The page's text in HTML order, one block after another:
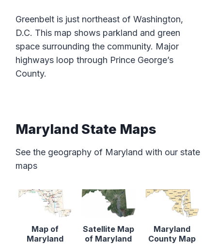
Greenbelt is just northeast of Washington,
D.C. This map shows parkland and green
space surrounding the community. Major
highways loop through Prince George’s
County.
Maryland State Maps
See the geography of Maryland with our state
maps
Map of
Maryland
Satellite Map
of Maryland
Maryland
County Map